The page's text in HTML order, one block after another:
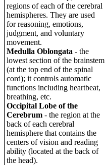
regions of each of the cerebral
hemispheres. They are used
for reasoning, emotions,
judgment, and voluntary
movement.
Medulla Oblongata - the
lowest section of the brainstem
(at the top end of the spinal
cord); it controls automatic
functions including heartbeat,
breathing, etc.
Occipital Lobe of the
Cerebrum - the region at the
back of each cerebral
hemisphere that contains the
centers of vision and reading
ability (located at the back of
the head).